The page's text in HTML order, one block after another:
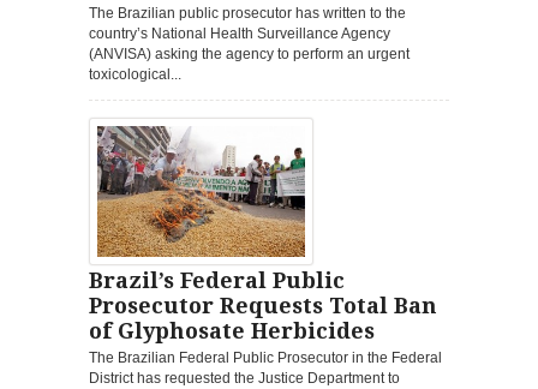
The Brazilian public prosecutor has written to the
country’s National Health Surveillance Agency
(ANVISA) asking the agency to perform an urgent
toxicological...
Brazil’s Federal Public
Prosecutor Requests Total Ban
of Glyphosate Herbicides
The Brazilian Federal Public Prosecutor in the Federal
District has requested the Justice Department to